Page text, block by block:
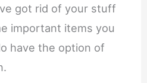
got rid of your stuff
important items you
have the option of